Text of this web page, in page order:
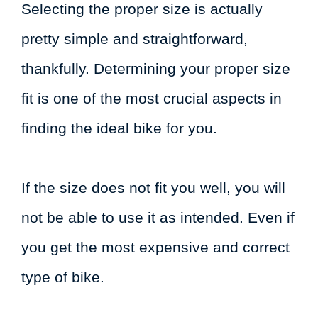
Selecting the proper size is actually
pretty simple and straightforward,
thankfully. Determining your proper size
fit is one of the most crucial aspects in
finding the ideal bike for you.
If the size does not fit you well, you will
not be able to use it as intended. Even if
you get the most expensive and correct
type of bike.